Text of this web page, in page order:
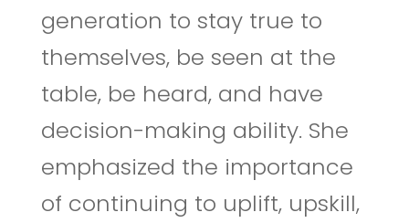
generation to stay true to
themselves, be seen at the
table, be heard, and have
decision-making ability. She
emphasized the importance
of continuing to uplift, upskill,